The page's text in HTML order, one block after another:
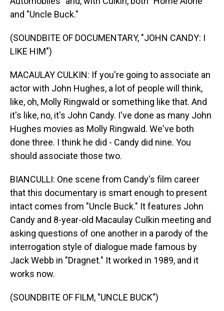
and "Uncle Buck."
(SOUNDBITE OF DOCUMENTARY, "JOHN CANDY: I
LIKE HIM")
MACAULAY CULKIN: If you're going to associate an
actor with John Hughes, a lot of people will think,
like, oh, Molly Ringwald or something like that. And
it's like, no, it's John Candy. I've done as many John
Hughes movies as Molly Ringwald. We've both
done three. I think he did - Candy did nine. You
should associate those two.
BIANCULLI: One scene from Candy's film career
that this documentary is smart enough to present
intact comes from "Uncle Buck." It features John
Candy and 8-year-old Macaulay Culkin meeting and
asking questions of one another in a parody of the
interrogation style of dialogue made famous by
Jack Webb in "Dragnet." It worked in 1989, and it
works now.
(SOUNDBITE OF FILM, "UNCLE BUCK")